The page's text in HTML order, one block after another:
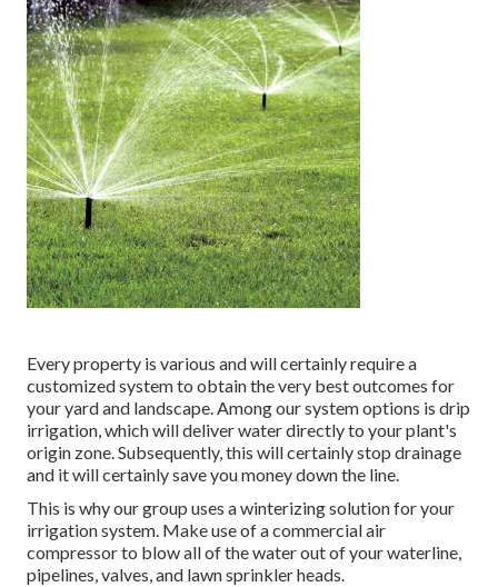
Every property is various and will certainly require a
customized system to obtain the very best outcomes for
your yard and landscape. Among our system options is drip
irrigation, which will deliver water directly to your plant's
origin zone. Subsequently, this will certainly stop drainage
and it will certainly save you money down the line.
This is why our group uses a winterizing solution for your
irrigation system. Make use of a commercial air
compressor to blow all of the water out of your waterline,
pipelines, valves, and lawn sprinkler heads.